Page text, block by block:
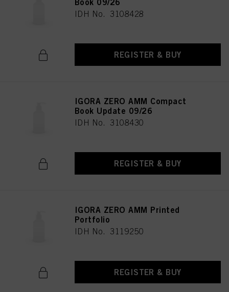
Book 09/26
IDH No. 3108428
REGISTER & BUY
IGORA ZERO AMM Compact
Book Update 09/26
IDH No. 3108430
REGISTER & BUY
IGORA ZERO AMM Printed
Portfolio
IDH No. 3119250
REGISTER & BUY